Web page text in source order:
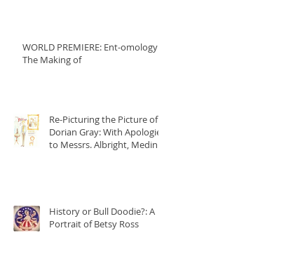
WORLD PREMIERE: Ent-omology:
The Making of
Re-Picturing the Picture of
Dorian Gray: With Apologies
to Messrs. Albright, Medina
History or Bull Doodie?: A
Portrait of Betsy Ross